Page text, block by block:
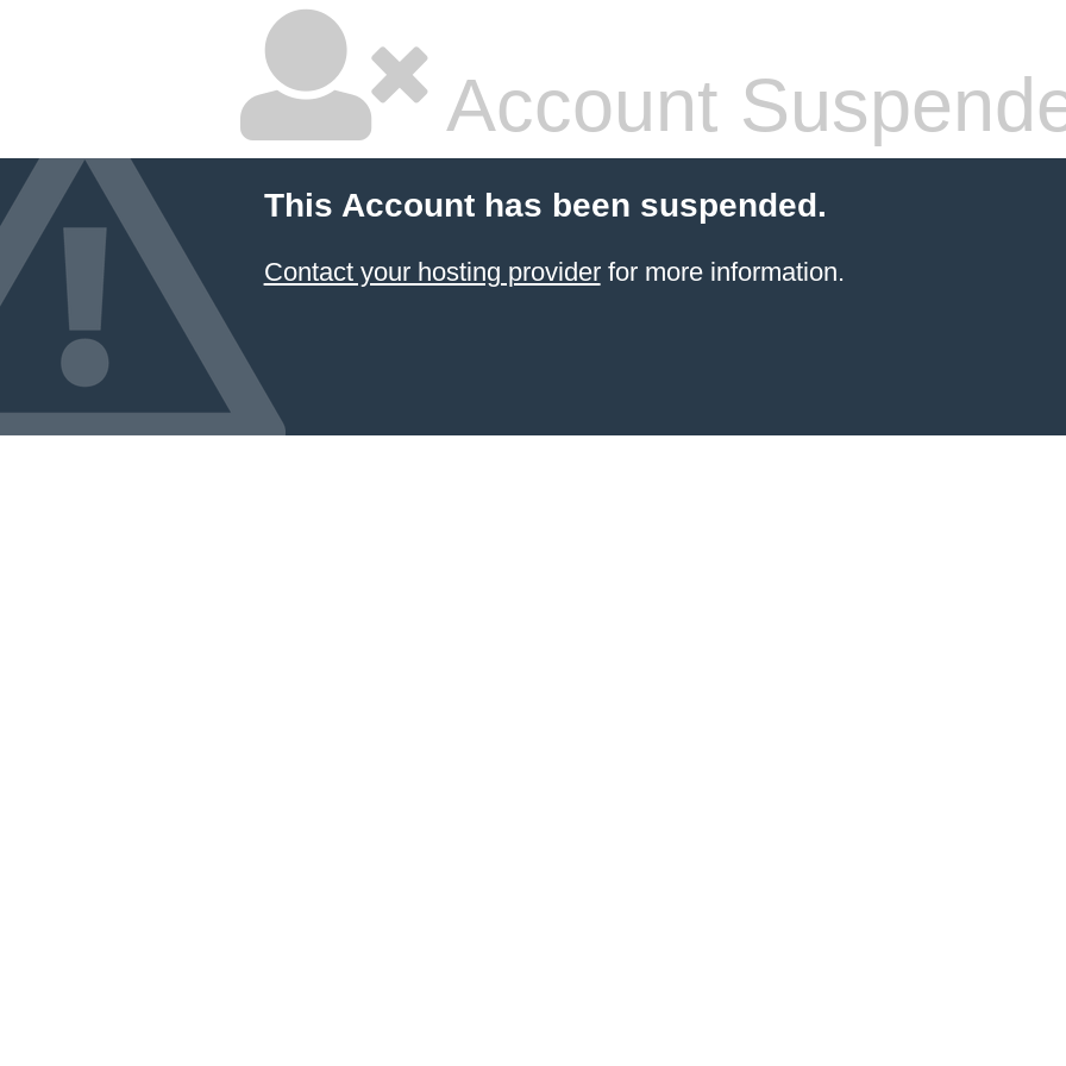
Account
This Account has been suspended.
Contact your hosting providerfor more information.